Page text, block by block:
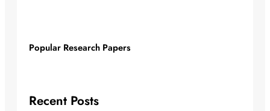
Popular Research Papers
Recent Posts